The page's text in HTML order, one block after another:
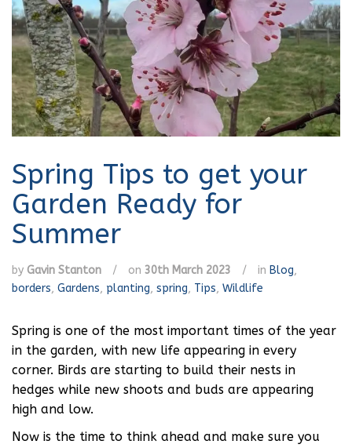
Spring Tips to get your
Garden Ready for
Summer
by Gavin Stanton / on 30th March 2023 / in Blog,
borders, Gardens, planting, spring, Tips, Wildlife
Spring is one of the most important times of the year
in the garden, with new life appearing in every
corner. Birds are starting to build their nests in
hedges while new shoots and buds are appearing
high and low.
Now is the time to think ahead and make sure you